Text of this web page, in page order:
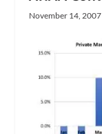
November 14, 2007